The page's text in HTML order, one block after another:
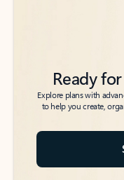
Ready
Explore plans with
to help you create,